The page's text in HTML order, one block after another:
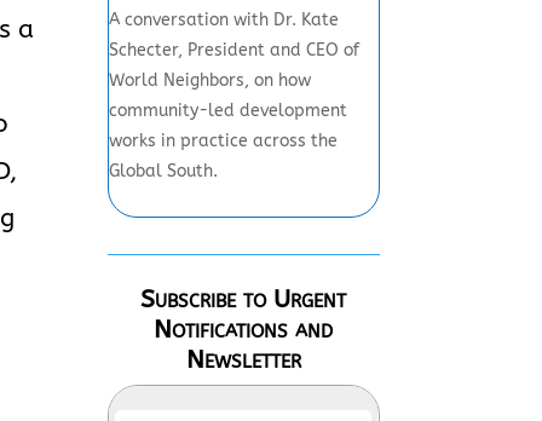
a
A conversation with Dr. Kate
Schecter, President and CEO of
World Neighbors, on how
community-led development
works in practice across the
Global South.
Subscribe to Urgent
Notifications and
Newsletter